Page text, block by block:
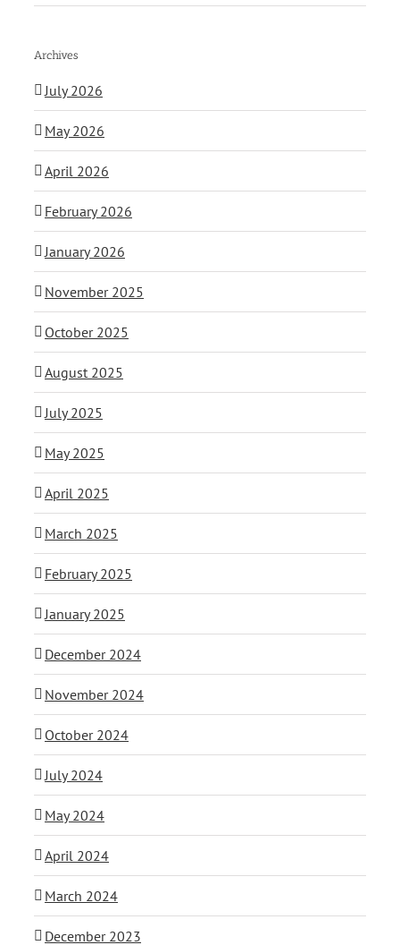
Archives
July 2026
May 2026
April 2026
February 2026
January 2026
November 2025
October 2025
August 2025
July 2025
May 2025
April 2025
March 2025
February 2025
January 2025
December 2024
November 2024
October 2024
July 2024
May 2024
April 2024
March 2024
December 2023